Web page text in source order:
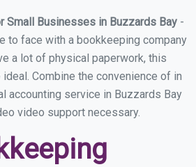
Small Businesses in Buzzards Bay -
to face with a bookkeeping company
a lot of physical paperwork, this
Combine the convenience of in
accounting service in Buzzards Bay
video support necessary.